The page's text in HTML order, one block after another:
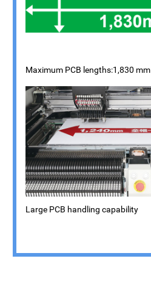
Maximum PCB lengths:1,830 mm
Large PCB handling capability